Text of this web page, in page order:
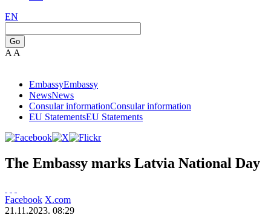
EN
Go
A A
EmbassyEmbassy
NewsNews
Consular informationConsular information
EU StatementsEU Statements
The Embassy marks Latvia National Day
Facebook X.com
21.11.2023. 08:29